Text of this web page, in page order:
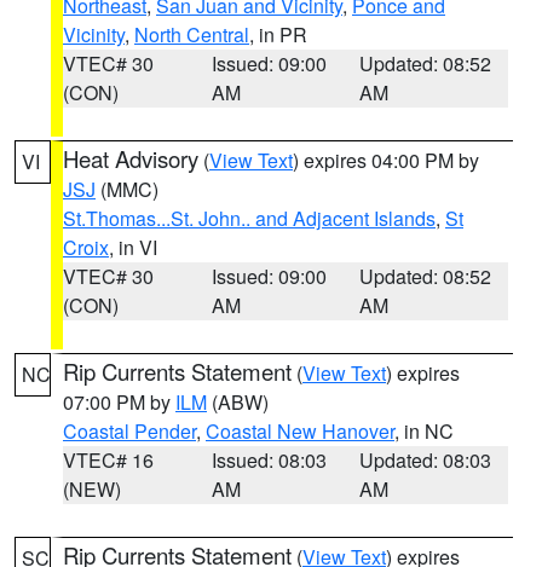
Vicinity, North Central, in PR
VTEC# 30
(CON)
Issued: 09:00
AM
Updated: 08:52
AM
VI Heat Advisory (View Text) expires 04:00 PM by
JSJ (MMC)
St.Thomas...St. John.. and Adjacent Islands, St
Croix, in VI
VTEC# 30
(CON)
Issued: 09:00
AM
Updated: 08:52
AM
NC Rip Currents Statement (View Text) expires
07:00 PM by ILM (ABW)
Coastal Pender, Coastal New Hanover, in NC
VTEC# 16
(NEW)
Issued: 08:03
AM
Updated: 08:03
AM
SC Rip Currents Statement (View Text) expires